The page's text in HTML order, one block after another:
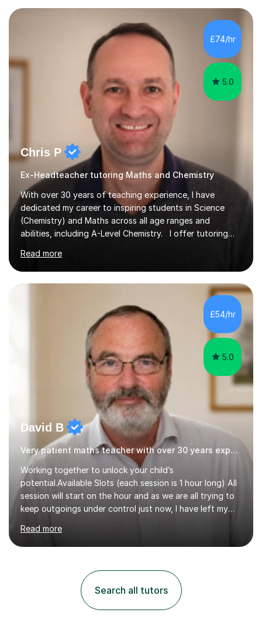
form now and you have any doubt about their
independent study skills please consider summer
sessions. - I hear all too often that the young people I
am working with do not have the skills in order to
attempt independent study....
£74/hr
5.0
Chris P
Ex-Headteacher tutoring Maths and Chemistry
With over 30 years of teaching experience, I have
dedicated my career to inspiring students in Science
(Chemistry) and Maths across all age ranges and
abilities, including A-Level Chemistry. I offer tutoring
teaching approach is rooted in evidence-based
strategies; I focus on building confidence and self-
esteem while providing personalised learning
opportunities designed to maximise each student's
potential. My sessions are equipped with a wealth of
resources and tools, ensuring that lessons are both
effective and enjoyable. Throughout my...
Read more
£54/hr
5.0
David B
Very patient maths teacher with over 30 years experience
Working together to unlock your child’s
potential.Available Slots (each session is 1 hour long) All
session will start on the hour and as we are all trying to
keep outgoings under control just now, I have left my
not increase my fee once sessions have been booked
regardless of how long you are a student of mine for. As
you and your child to choose the day and time that best
suits you.If you wish, then please contact me for the
latest availability. Please note: this year’s year 11 stu...
Read more
Search all tutors